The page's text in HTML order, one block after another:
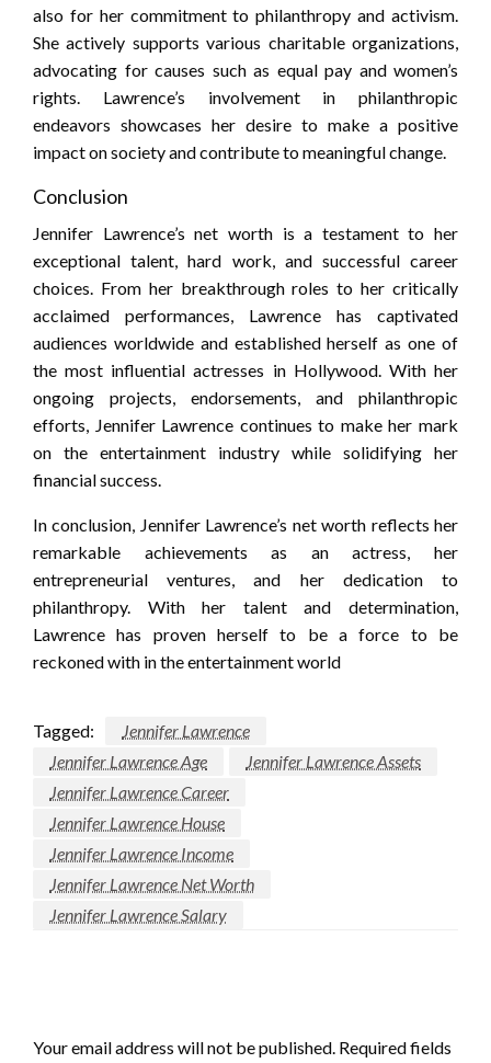
also for her commitment to philanthropy and activism.
She actively supports various charitable organizations,
advocating for causes such as equal pay and women’s
rights. Lawrence’s involvement in philanthropic
endeavors showcases her desire to make a positive
impact on society and contribute to meaningful change.
Conclusion
Jennifer Lawrence’s net worth is a testament to her
exceptional talent, hard work, and successful career
choices. From her breakthrough roles to her critically
acclaimed performances, Lawrence has captivated
audiences worldwide and established herself as one of
the most influential actresses in Hollywood. With her
ongoing projects, endorsements, and philanthropic
efforts, Jennifer Lawrence continues to make her mark
on the entertainment industry while solidifying her
financial success.
In conclusion, Jennifer Lawrence’s net worth reflects her
remarkable achievements as an actress, her
entrepreneurial ventures, and her dedication to
philanthropy. With her talent and determination,
Lawrence has proven herself to be a force to be
reckoned with in the entertainment world
Tagged:
Jennifer Lawrence
Jennifer Lawrence Age
Jennifer Lawrence Assets
Jennifer Lawrence Career
Jennifer Lawrence House
Jennifer Lawrence Income
Jennifer Lawrence Net Worth
Jennifer Lawrence Salary
Your email address will not be published. Required fields